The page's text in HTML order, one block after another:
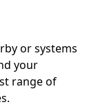
or systems
your
range of